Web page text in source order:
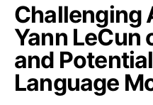
Challenging
Yann LeCun
and
Language